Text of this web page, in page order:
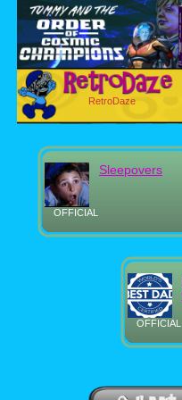
RetroDaze
OFFICIAL
Sleepovers
OFFICIAL